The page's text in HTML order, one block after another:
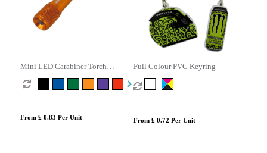
Mini LED Carabiner Torch
Keyring
From £ 0.83 Per Unit
Full Colour PVC Keyring
From £ 0.72 Per Unit